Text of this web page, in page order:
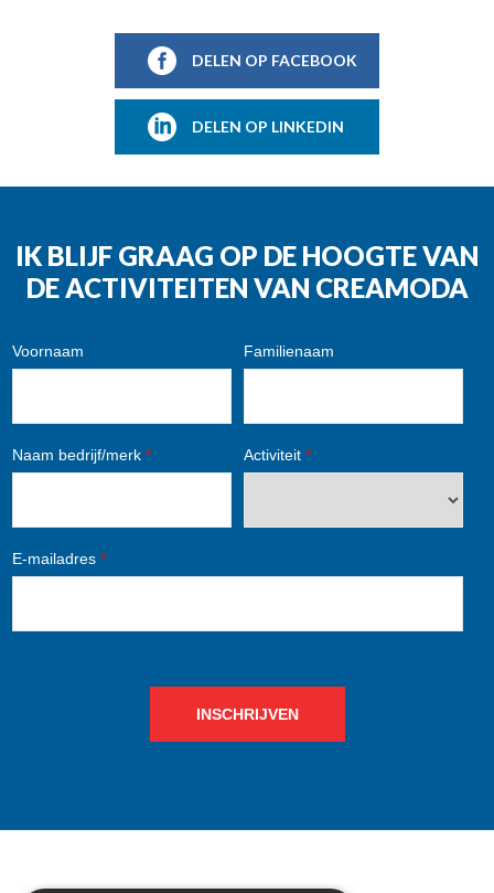
DELEN OP FACEBOOK
DELEN OP LINKEDIN
IK BLIJF GRAAG OP DE HOOGTE VAN
DE ACTIVITEITEN VAN CREAMODA
Voornaam Familienaam
Naam bedrijf/merk * Activiteit *
E-mailadres *
INSCHRIJVEN